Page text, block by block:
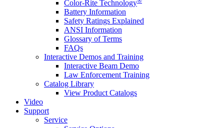
Color-Rite Technology
Battery Information
Safety Ratings Explained
ANSI Information
Glossary of Terms
FAQs
Interactive Demos and Training
Interactive Beam Demo
Law Enforcement Training
Catalog Library
View Product Catalogs
Video
Support
Service